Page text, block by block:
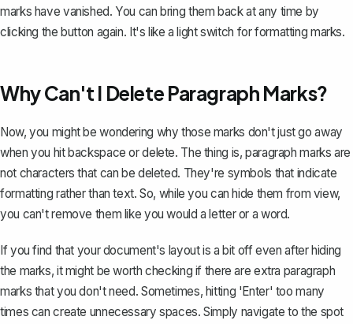
marks have vanished. You can bring them back at any time by
clicking the button again. It's like a light switch for formatting marks.
Why Can't I Delete Paragraph Marks?
Now, you might be wondering why those marks don't just go away
when you hit backspace or delete. The thing is, paragraph marks are
not characters that can be deleted. They're symbols that indicate
formatting rather than text. So, while you can hide them from view,
you can't remove them like you would a letter or a word.
If you find that your document's layout is a bit off even after hiding
the marks, it might be worth checking if there are extra paragraph
marks that you don't need. Sometimes, hitting 'Enter' too many
times can create unnecessary spaces. Simply navigate to the spot